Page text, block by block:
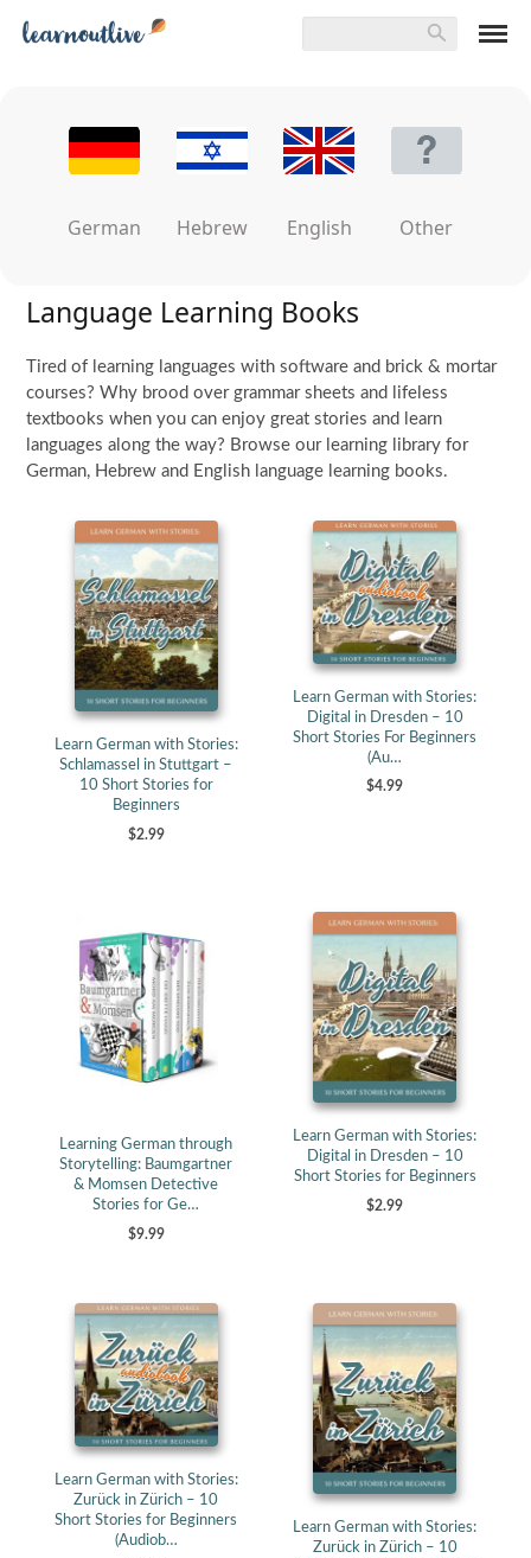
German Hebrew English Other
Language Learning Books
Tired of learning languages with software and brick & mortar
courses? Why brood over grammar sheets and lifeless
textbooks when you can enjoy great stories and learn
languages along the way? Browse our learning library for
German, Hebrew and English language learning books.
Learn German with Stories:
Schlamassel in Stuttgart –
10 Short Stories for
Beginners
$2.99
Learn German with Stories:
Digital in Dresden – 10
Short Stories For Beginners
(Au…
$4.99
Learning German through
Storytelling: Baumgartner
& Momsen Detective
Stories for Ge…
$9.99
Learn German with Stories:
Digital in Dresden – 10
Short Stories for Beginners
$2.99
Learn German with Stories:
Zurück in Zürich – 10
Short Stories for Beginners
(Audiob…
Learn German with Stories:
Zurück in Zürich – 10